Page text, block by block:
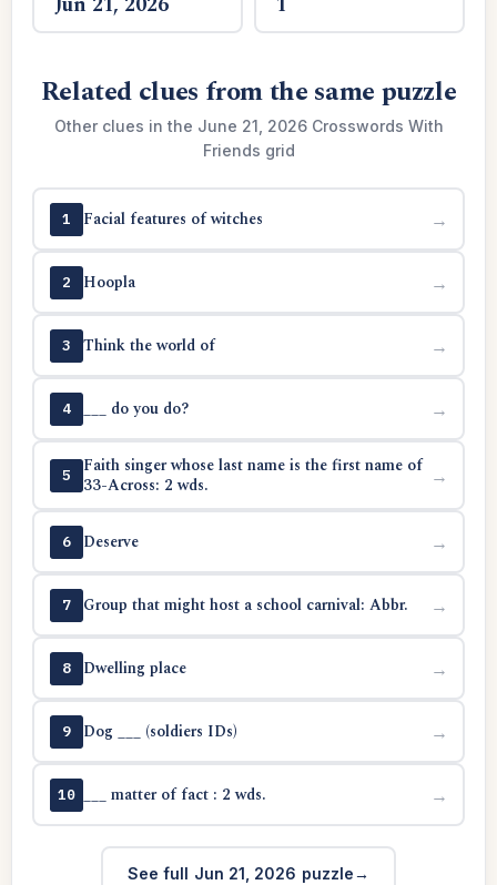
Related clues from the same puzzle
Other clues in the June 21, 2026 Crosswords With
Friends grid
1 Facial features of witches →
2 Hoopla →
3 Think the world of →
4 ___ do you do? →
5
Faith singer whose last name is the first name of
33-Across: 2 wds.
→
6 Deserve →
7 Group that might host a school carnival: Abbr. →
8 Dwelling place →
9 Dog ___ (soldiers IDs) →
10 ___ matter of fact : 2 wds. →
See full Jun 21, 2026 puzzle